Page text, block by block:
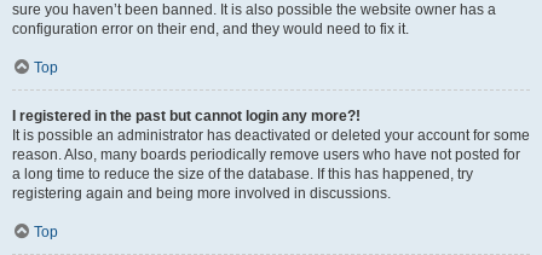
sure you haven’t been banned. It is also possible the website owner has a
configuration error on their end, and they would need to fix it.
Top
I registered in the past but cannot login any more?!
It is possible an administrator has deactivated or deleted your account for some
reason. Also, many boards periodically remove users who have not posted for
a long time to reduce the size of the database. If this has happened, try
registering again and being more involved in discussions.
Top